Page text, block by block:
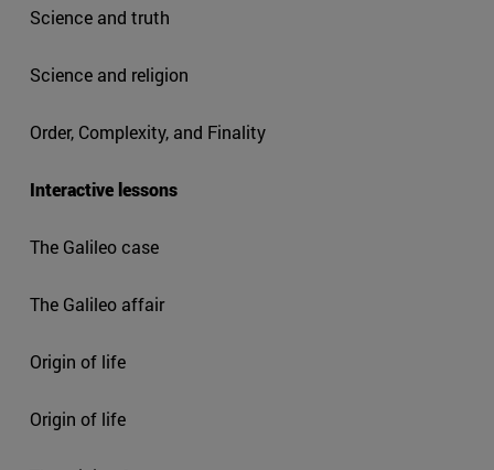
Science and truth
Science and religion
Order, Complexity, and Finality
Interactive lessons
The Galileo case
The Galileo affair
Origin of life
Origin of life